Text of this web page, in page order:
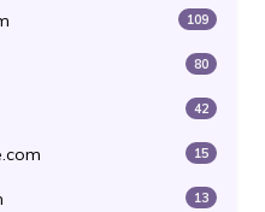
109
80
42
15
13